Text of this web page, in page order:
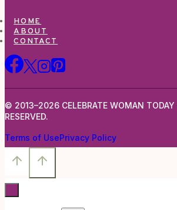
HOME
ABOUT
CONTACT
© 2013–2026 CELEBRATE WOMAN TODAY
RESERVED.
Terms of UsePrivacy Policy